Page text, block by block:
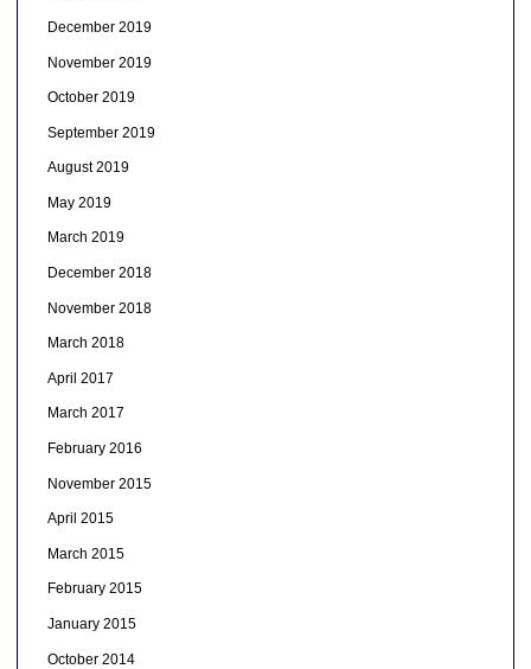
December 2019
November 2019
October 2019
September 2019
August 2019
May 2019
March 2019
December 2018
November 2018
March 2018
April 2017
March 2017
February 2016
November 2015
April 2015
March 2015
February 2015
January 2015
October 2014